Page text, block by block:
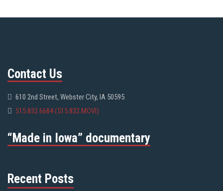
Contact Us
610 2nd Street, Webster City, IA 50595
515.832.6684 (515.832.MOVI)
“Made in Iowa” documentary
Recent Posts